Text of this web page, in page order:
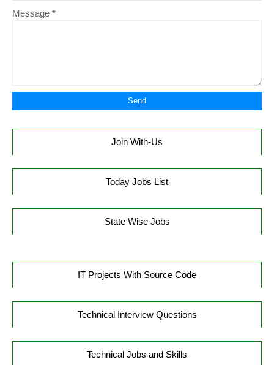
Message *
Join With-Us
Today Jobs List
State Wise Jobs
IT Projects With Source Code
Technical Interview Questions
Technical Jobs and Skills